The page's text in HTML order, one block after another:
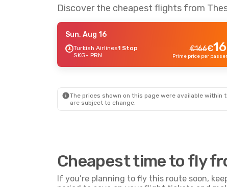
Discover the cheapest flights from
Sun, Aug 16
Turkish Airlines1 Stop
SKG- PRN
166
€ €
The prices shown on this page were available
are subject to change.
Cheapest time to fly
If you’re planning to fly this route soon,